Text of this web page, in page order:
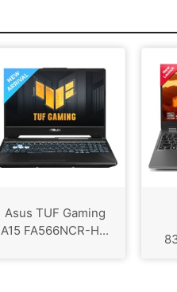
Asus TUF Gaming
A15 FA566NCR-H...